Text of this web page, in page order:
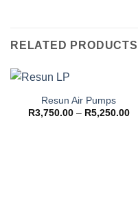
RELATED PRODUCTS
Resun Air Pumps
R3,750.00 – R5,250.00